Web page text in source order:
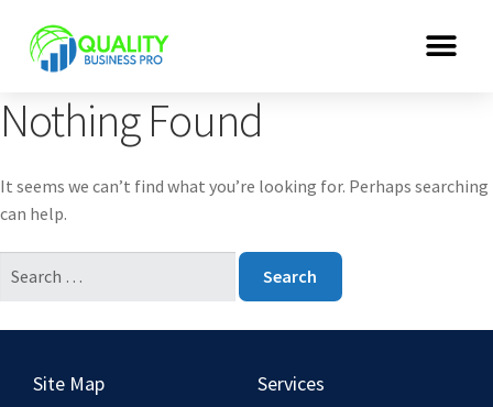
Nothing Found
It seems we can’t find what you’re looking for. Perhaps searching
can help.
Site Map Services